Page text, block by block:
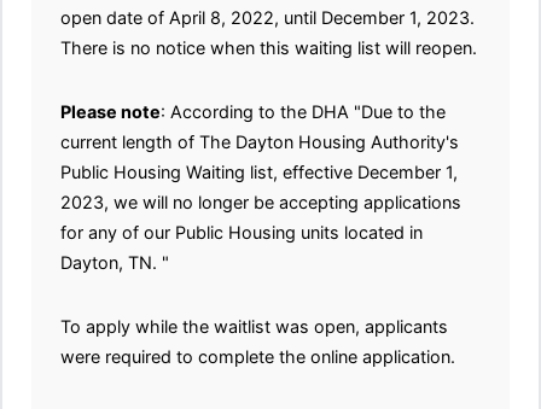
open date of April 8, 2022, until December 1, 2023.
There is no notice when this waiting list will reopen.
Please note: According to the DHA "Due to the
current length of The Dayton Housing Authority's
Public Housing Waiting list, effective December 1,
2023, we will no longer be accepting applications
for any of our Public Housing units located in
Dayton, TN. "
To apply while the waitlist was open, applicants
were required to complete the online application.